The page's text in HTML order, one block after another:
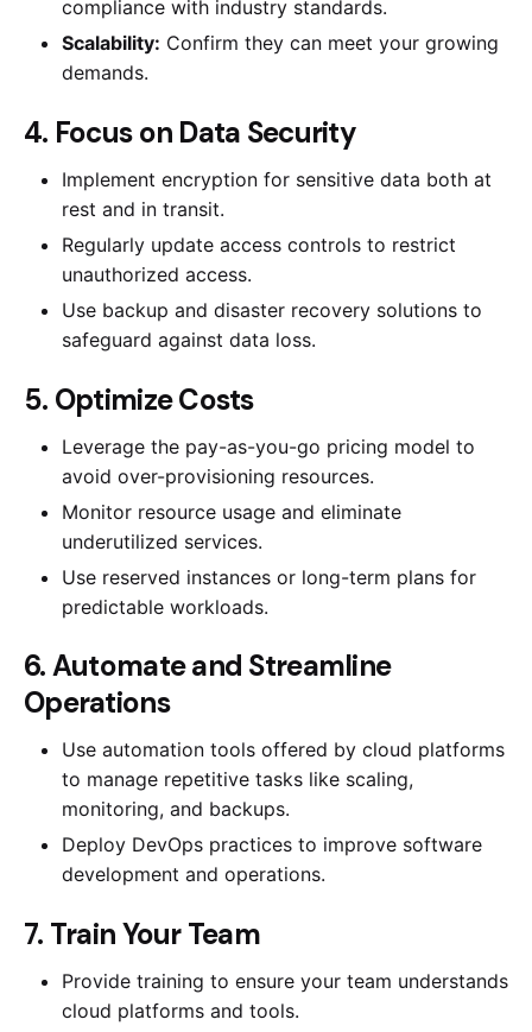
compliance with industry standards.
Scalability: Confirm they can meet your growing
demands.
4. Focus on Data Security
Implement encryption for sensitive data both at
rest and in transit.
Regularly update access controls to restrict
unauthorized access.
Use backup and disaster recovery solutions to
safeguard against data loss.
5. Optimize Costs
Leverage the pay-as-you-go pricing model to
avoid over-provisioning resources.
Monitor resource usage and eliminate
underutilized services.
Use reserved instances or long-term plans for
predictable workloads.
6. Automate and Streamline
Operations
Use automation tools offered by cloud platforms
to manage repetitive tasks like scaling,
monitoring, and backups.
Deploy DevOps practices to improve software
development and operations.
7. Train Your Team
Provide training to ensure your team understands
cloud platforms and tools.